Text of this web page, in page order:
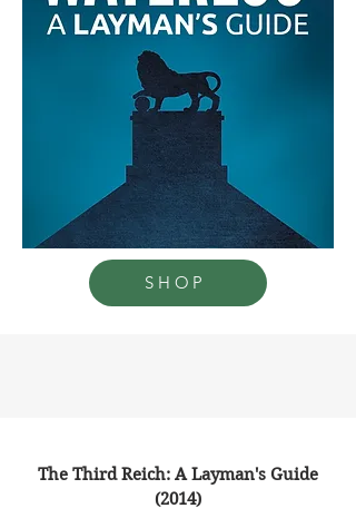
SHOP
The Third Reich: A Layman's Guide
(2014)